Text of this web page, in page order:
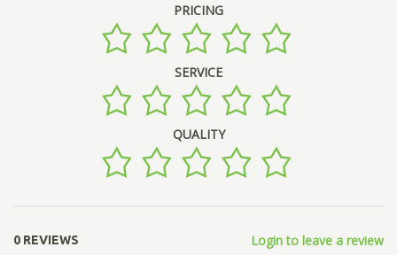
PRICING
SERVICE
QUALITY
0 REVIEWS Login to leave a review